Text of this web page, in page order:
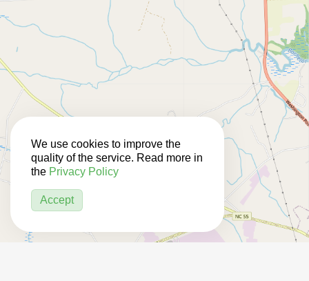
We use cookies to improve the
quality of the service. Read more in
the Privacy Policy
Accept